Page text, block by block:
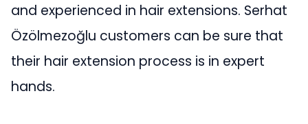
and experienced in hair extensions. Serhat
Özölmezoğlu customers can be sure that
their hair extension process is in expert
hands.